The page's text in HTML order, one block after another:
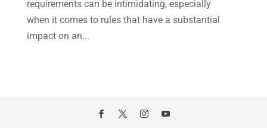
January 2020(9)
December 2019
requirements can be intimidating, especially
when it comes to rules that have a substantial
impact on an...